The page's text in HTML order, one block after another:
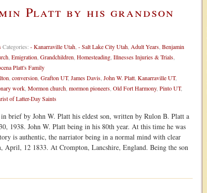
Platt by his grandson
Categories: - Kanarraville Utah - Salt Lake City Utah Adult Years Benjamin
Emigration Grandchildren Homesteading Illnesses Injuries & Trials
Platt's Family
conversion Grafton UT, James Davis John W. Platt Kanarraville UT,
work Mormon church mormon pioneers Old Fort Harmony, Pinto UT,
of Latter-Day Saints
brief by John W. Platt his eldest son, written by Rulon B. Platt a
1938. John W. Platt being in his 80th year. At this time he was
is authentic, the narriator being in a normal mind with clear
April, 12 1833. At Crompton, Lancshire, England. Being the son